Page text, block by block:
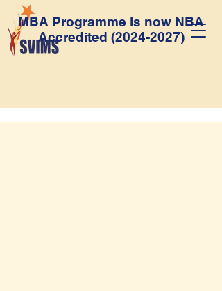
MBA Programme is now NBA
Accredited (2024-2027)